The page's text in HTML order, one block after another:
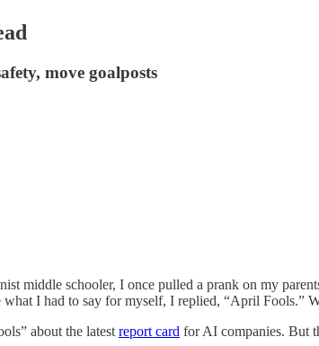
move goalposts
middle schooler, I once pulled a prank on my
what I had to say for myself, I replied, “April Fools.”
about the latest report card for AI companies. But